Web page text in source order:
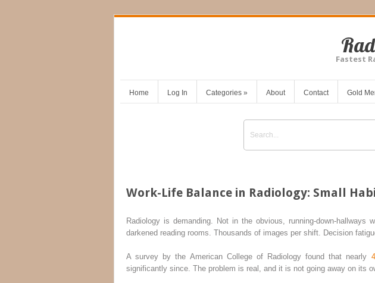
Fastest
Home Log In Categories » About Contact Gold
Work-Life Balance in Radiology: Small
Radiology is demanding. Not in the obvious, running-down-
darkened reading rooms. Thousands of images per shift. Decision
A survey by the American College of Radiology found that nearly
significantly since. The problem is real, and it is not going away on its